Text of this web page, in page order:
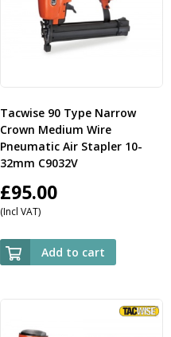
Tacwise 90 Type Narrow
Crown Medium Wire
Pneumatic Air Stapler 10-
32mm C9032V
£95.00
(Incl VAT)
Add to cart